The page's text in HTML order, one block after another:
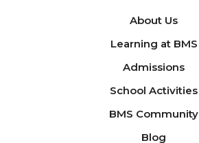
About Us
Learning at BMS
Admissions
School Activities
BMS Community
Blog